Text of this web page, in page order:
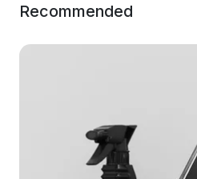
Recommended